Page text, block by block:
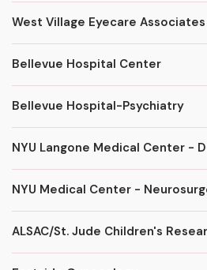
West Village Eyecare Associates
Bellevue Hospital Center
Bellevue Hospital-Psychiatry
NYU Medical Center -
ALSAC/St. Jude Children's